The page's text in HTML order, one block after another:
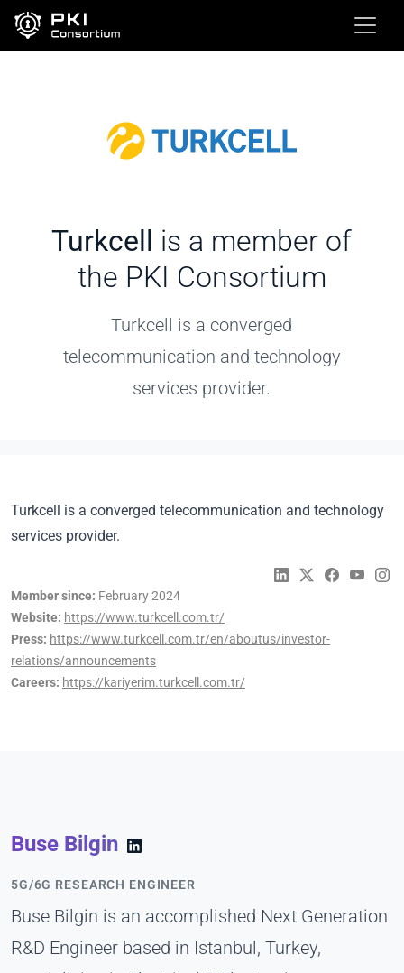
Turkcell is a member of
the PKI Consortium
Turkcell is a converged
telecommunication and technology
services provider.
Turkcell is a converged telecommunication and technology
services provider.
Member since: February 2024
Website: https://www.turkcell.com.tr/
Press: https://www.turkcell.com.tr/en/aboutus/investor-
relations/announcements
Careers: https://kariyerim.turkcell.com.tr/
Buse Bilgin
5G/6G RESEARCH ENGINEER
Buse Bilgin is an accomplished Next Generation
R&D Engineer based in Istanbul, Turkey,